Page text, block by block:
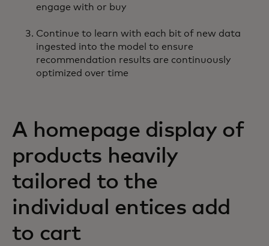
engage with or buy
Continue to learn with each bit of new data
ingested into the model to ensure
recommendation results are continuously
optimized over time
A homepage display of
products heavily
tailored to the
individual entices add
to cart